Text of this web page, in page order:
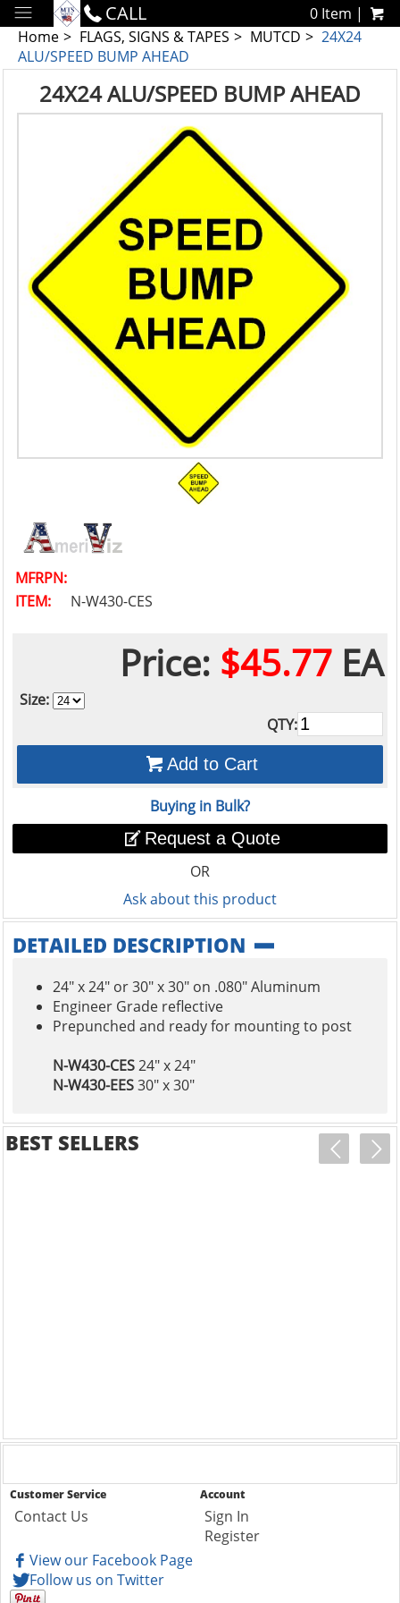
CALL
0 Item |
Home
FLAGS, SIGNS & TAPES MUTCD
24X24
ALU/SPEED BUMP AHEAD
24X24 ALU/SPEED BUMP AHEAD
MFRPN:
ITEM:
N-W430-CES
Price: $45.77 EA
Size:
QTY:
Add to Cart
Buying in Bulk?
Request a Quote
OR
Ask about this product
DETAILED DESCRIPTION
24" x 24" or 30" x 30" on .080" Aluminum
Engineer Grade reflective
Prepunched and ready for mounting to post
N-W430-CES24" x 24"
N-W430-EES30" x 30"
BEST SELLERS
Customer Service
Contact Us
Account
Sign In
Register
View our Facebook Page
Follow us on Twitter